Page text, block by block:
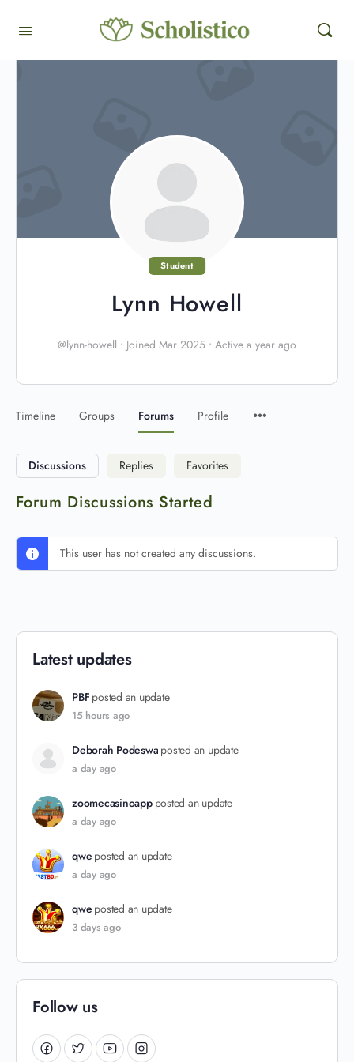
Student
Lynn Howell
@lynn-howell • Joined Mar 2025 • Active a year ago
Timeline Groups Forums Profile
Discussions Replies Favorites
Forum Discussions Started
This user has not created any discussions.
Latest updates
PBF posted an update
15 hours ago
Deborah Podeswa posted an update
a day ago
zoomecasinoapp posted an update
a day ago
qwe posted an update
a day ago
qwe posted an update
3 days ago
Follow us